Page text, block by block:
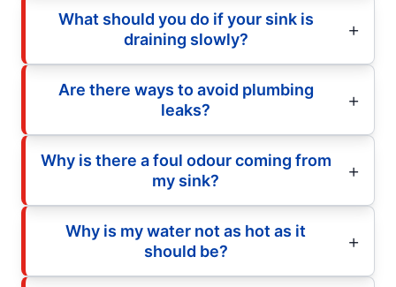
What should you do if your sink is
draining slowly?
Are there ways to avoid plumbing
leaks?
Why is there a foul odour coming from
my sink?
Why is my water not as hot as it
should be?